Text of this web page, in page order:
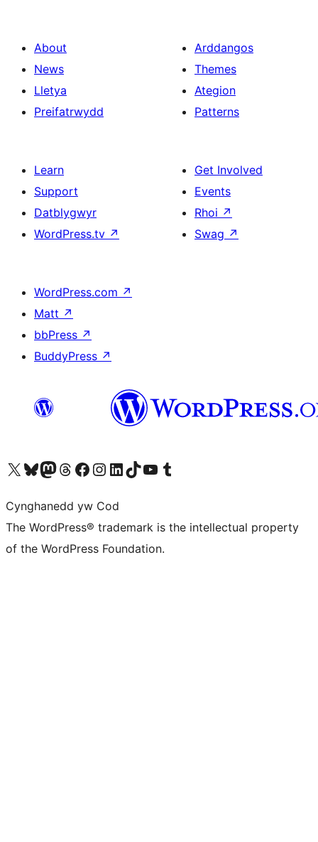
About
News
Lletya
Preifatrwydd
Arddangos
Themes
Ategion
Patterns
Learn
Support
Datblygwyr
WordPress.tv ↗
Get Involved
Events
Rhoi ↗
Swag ↗
WordPress.com ↗
Matt ↗
bbPress ↗
BuddyPress ↗
Visit our X (formerly Twitter) account
Visit our Bluesky account
Visit our Mastodon account
Visit our Threads account
Ewch i'n tudalen Facebook
Ewch i'n cyfrif Instagram
Ewch i'n cyfrif LinkedIn
Visit our TikTok account
Visit our YouTube channel
Visit our Tumblr account
Cynghanedd yw Cod
The WordPress® trademark is the intellectual property
of the WordPress Foundation.